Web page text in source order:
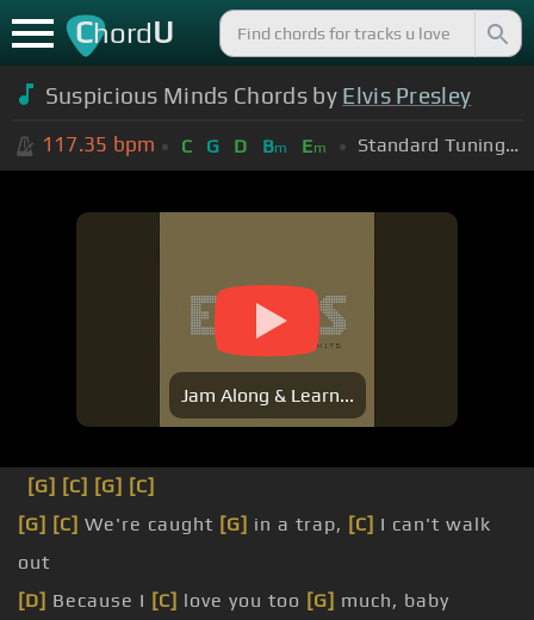
ChordU
Suspicious Minds Chords by Elvis Presley
117.35 bpm C G D Bm Em Standard Tuning (EADGBE)
Jam Along & Learn...
[G] [C] [G] [C]
[G] [C] We're caught [G] in a trap, [C] I can't walk
out
[D] Because I [C] love you too [G] much, baby